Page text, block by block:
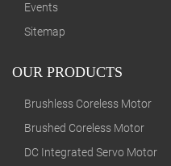
Events
Sitemap
OUR PRODUCTS
Brushless Coreless Motor
Brushed Coreless Motor
DC Integrated Servo Motor